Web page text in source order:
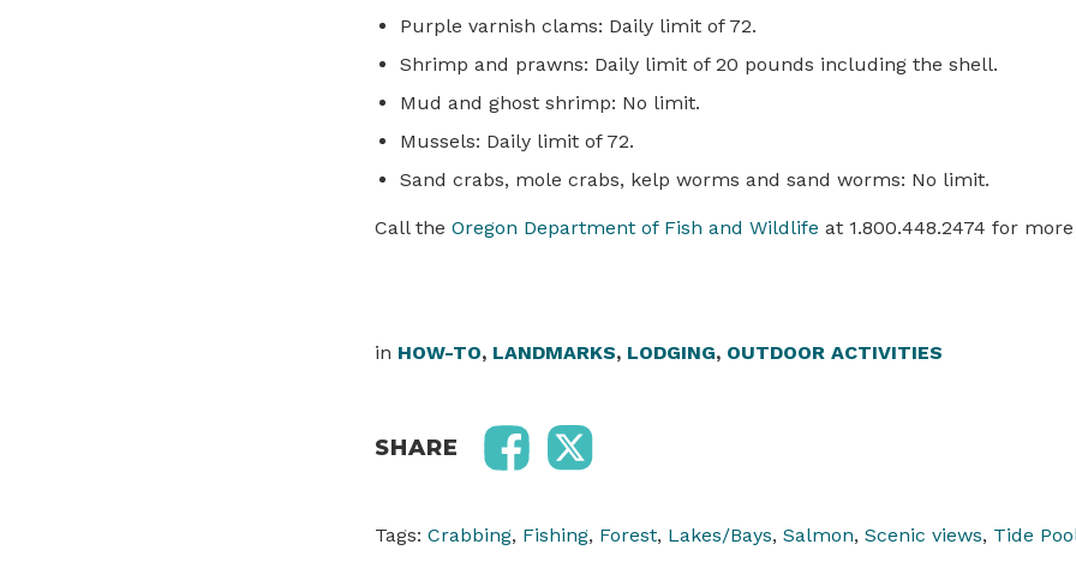
Purple varnish clams: Daily limit of 72.
Shrimp and prawns: Daily limit of 20 pounds including the shell.
Mud and ghost shrimp: No limit.
Mussels: Daily limit of 72.
Sand crabs, mole crabs, kelp worms and sand worms: No limit.
Call the Oregon Department of Fish and Wildlife at 1.800.448.2474 for
in HOW-TO, LANDMARKS, LODGING, OUTDOOR ACTIVITIES
SHARE
Tags: Crabbing, Fishing, Forest, Lakes/Bays, Salmon, Scenic views, Tide